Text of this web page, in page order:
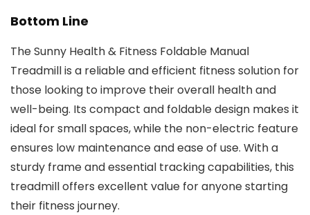
Bottom Line
The Sunny Health & Fitness Foldable Manual
Treadmill is a reliable and efficient fitness solution for
those looking to improve their overall health and
well-being. Its compact and foldable design makes it
ideal for small spaces, while the non-electric feature
ensures low maintenance and ease of use. With a
sturdy frame and essential tracking capabilities, this
treadmill offers excellent value for anyone starting
their fitness journey.